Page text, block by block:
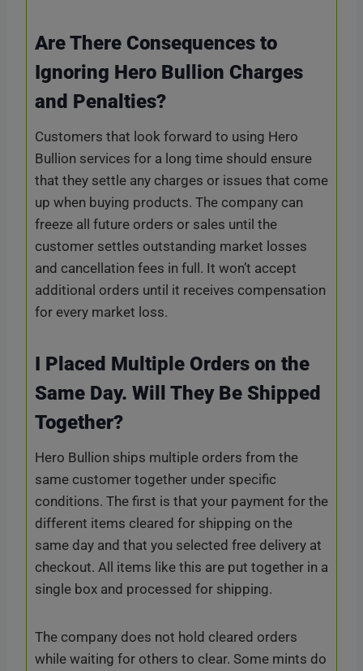
Are There Consequences to
Ignoring Hero Bullion Charges
and Penalties?
Customers that look forward to using Hero
Bullion services for a long time should ensure
that they settle any charges or issues that come
up when buying products. The company can
freeze all future orders or sales until the
customer settles outstanding market losses
and cancellation fees in full. It won’t accept
additional orders until it receives compensation
for every market loss.
I Placed Multiple Orders on the
Same Day. Will They Be Shipped
Together?
Hero Bullion ships multiple orders from the
same customer together under specific
conditions. The first is that your payment for the
different items cleared for shipping on the
same day and that you selected free delivery at
checkout. All items like this are put together in a
single box and processed for shipping.
The company does not hold cleared orders
while waiting for others to clear. Some mints do